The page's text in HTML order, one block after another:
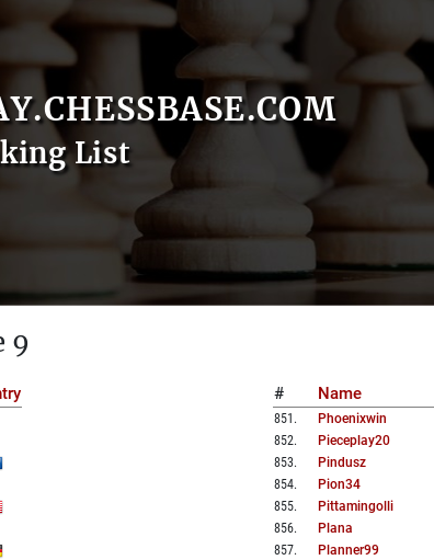
List
9
# Name
851 . Phoenixwin
852. Pieceplay20
853. Pindusz
854. Pion34
855. Pittamingolli
856. Plana
857. Planner99